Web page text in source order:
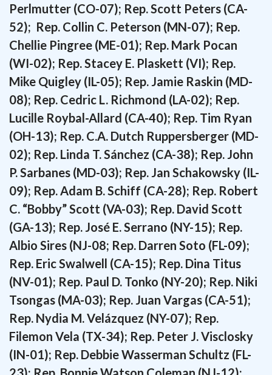
Perlmutter (CO-07); Rep. Scott Peters (CA-
52); Rep. Collin C. Peterson (MN-07); Rep.
Chellie Pingree (ME-01); Rep. Mark Pocan
(WI-02); Rep. Stacey E. Plaskett (VI); Rep.
Mike Quigley (IL-05); Rep. Jamie Raskin (MD-
08); Rep. Cedric L. Richmond (LA-02); Rep.
Lucille Roybal-Allard (CA-40); Rep. Tim Ryan
(OH-13); Rep. C.A. Dutch Ruppersberger (MD-
02); Rep. Linda T. Sánchez (CA-38); Rep. John
P. Sarbanes (MD-03); Rep. Jan Schakowsky (IL-
09); Rep. Adam B. Schiff (CA-28); Rep. Robert
C. “Bobby” Scott (VA-03); Rep. David Scott
(GA-13); Rep. José E. Serrano (NY-15); Rep.
Albio Sires (NJ-08; Rep. Darren Soto (FL-09);
Rep. Eric Swalwell (CA-15); Rep. Dina Titus
(NV-01); Rep. Paul D. Tonko (NY-20); Rep. Niki
Tsongas (MA-03); Rep. Juan Vargas (CA-51);
Rep. Nydia M. Velázquez (NY-07); Rep.
Filemon Vela (TX-34); Rep. Peter J. Visclosky
(IN-01); Rep. Debbie Wasserman Schultz (FL-